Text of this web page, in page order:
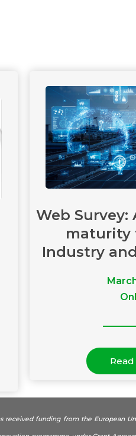
Web Survey:
maturity
Industry
received funding from the European